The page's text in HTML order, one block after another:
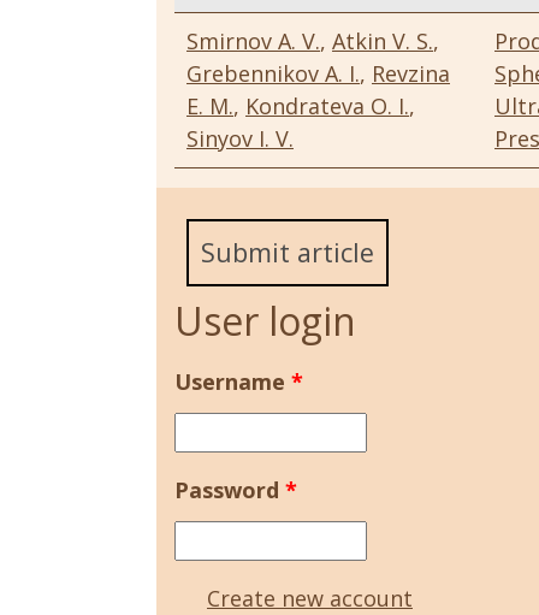
Smirnov A. V., Atkin V. S.,
Grebennikov A. I., Revzina
E. M., Kondrateva O. I.,
Sinyov I. V.
Submit article
User login
Username *
Password *
Create new account